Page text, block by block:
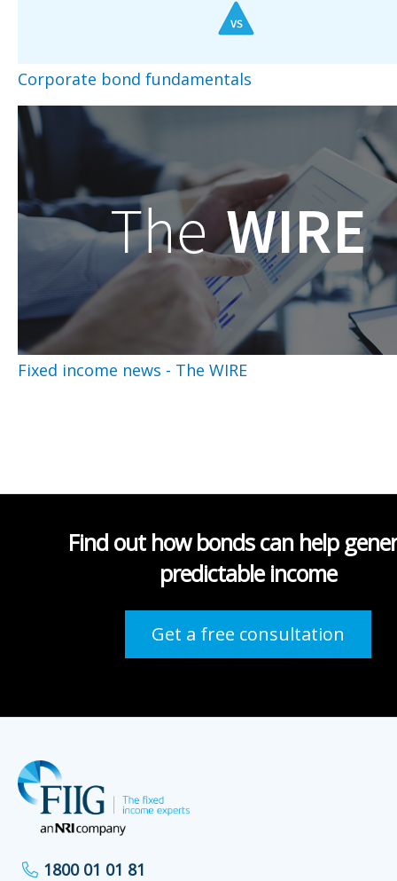
Corporate bond fundamentals
Fixed income news - The WIRE
Find out how bonds can help
predictable income
Get a free consultation
1800 01 01 81